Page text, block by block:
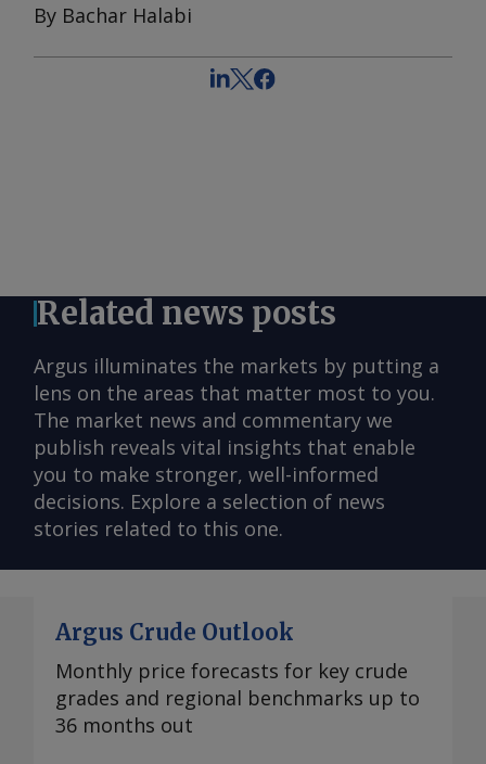
By Bachar Halabi
Related news posts
Argus illuminates the markets by putting a
lens on the areas that matter most to you.
The market news and commentary we
publish reveals vital insights that enable
you to make stronger, well-informed
decisions. Explore a selection of news
stories related to this one.
Argus Crude Outlook
Monthly price forecasts for key crude
grades and regional benchmarks up to
36 months out